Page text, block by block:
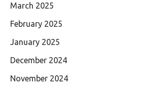
March 2025
February 2025
January 2025
December 2024
November 2024